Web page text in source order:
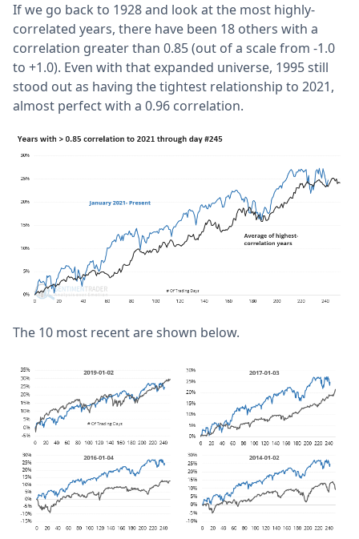
If we go back to 1928 and look at the most highly-
correlated years, there have been 18 others with a
correlation greater than 0.85 (out of a scale from -1.0
to +1.0). Even with that expanded universe, 1995 still
stood out as having the tightest relationship to 2021,
almost perfect with a 0.96 correlation.
The 10 most recent are shown below.